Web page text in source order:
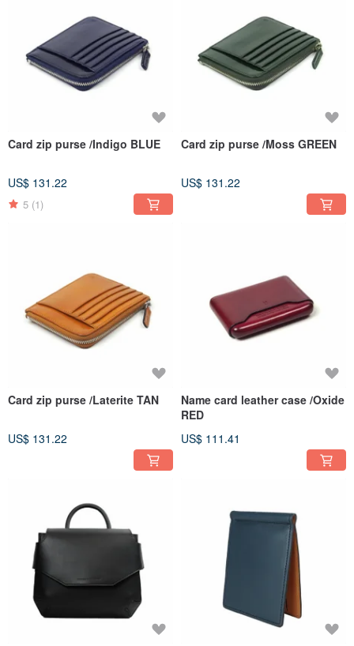
Card zip purse /Indigo BLUE
US$ 131.22
5 (1)
Card zip purse /Moss GREEN
US$ 131.22
Card zip purse /Laterite TAN
US$ 131.22
Name card leather case /Oxide
RED
US$ 111.41